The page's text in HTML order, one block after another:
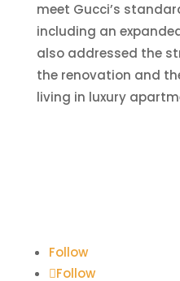
meet Gucci’s
including an
also addressed the
the renovation and
living in luxury
Follow
Follow